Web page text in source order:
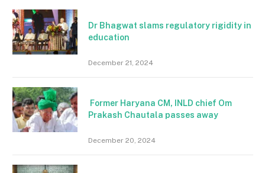
Dr Bhagwat slams regulatory rigidity in
education
December 21, 2024
Former Haryana CM, INLD chief Om
Prakash Chautala passes away
December 20, 2024